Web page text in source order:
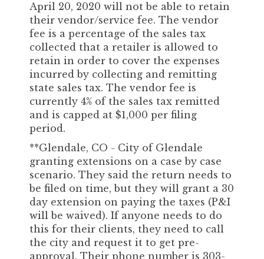
April 20, 2020 will not be able to retain
their vendor/service fee. The vendor
fee is a percentage of the sales tax
collected that a retailer is allowed to
retain in order to cover the expenses
incurred by collecting and remitting
state sales tax. The vendor fee is
currently 4% of the sales tax remitted
and is capped at $1,000 per filing
period.
**Glendale, CO - City of Glendale
granting extensions on a case by case
scenario. They said the return needs to
be filed on time, but they will grant a 30
day extension on paying the taxes (P&I
will be waived). If anyone needs to do
this for their clients, they need to call
the city and request it to get pre-
approval. Their phone number is 303-